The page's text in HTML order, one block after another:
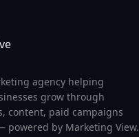
agency helping
grow through
content, paid campaigns
powered by Marketing View.